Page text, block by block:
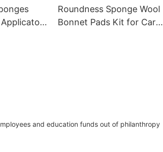
Roundness Sponge Wool
Bonnet Pads Kit for Car
and education funds out of philanthropy